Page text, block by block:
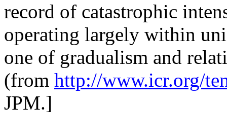
record of catastrophic
operating largely within
one of gradualism and
(from http://www.icr.org/
JPM.]